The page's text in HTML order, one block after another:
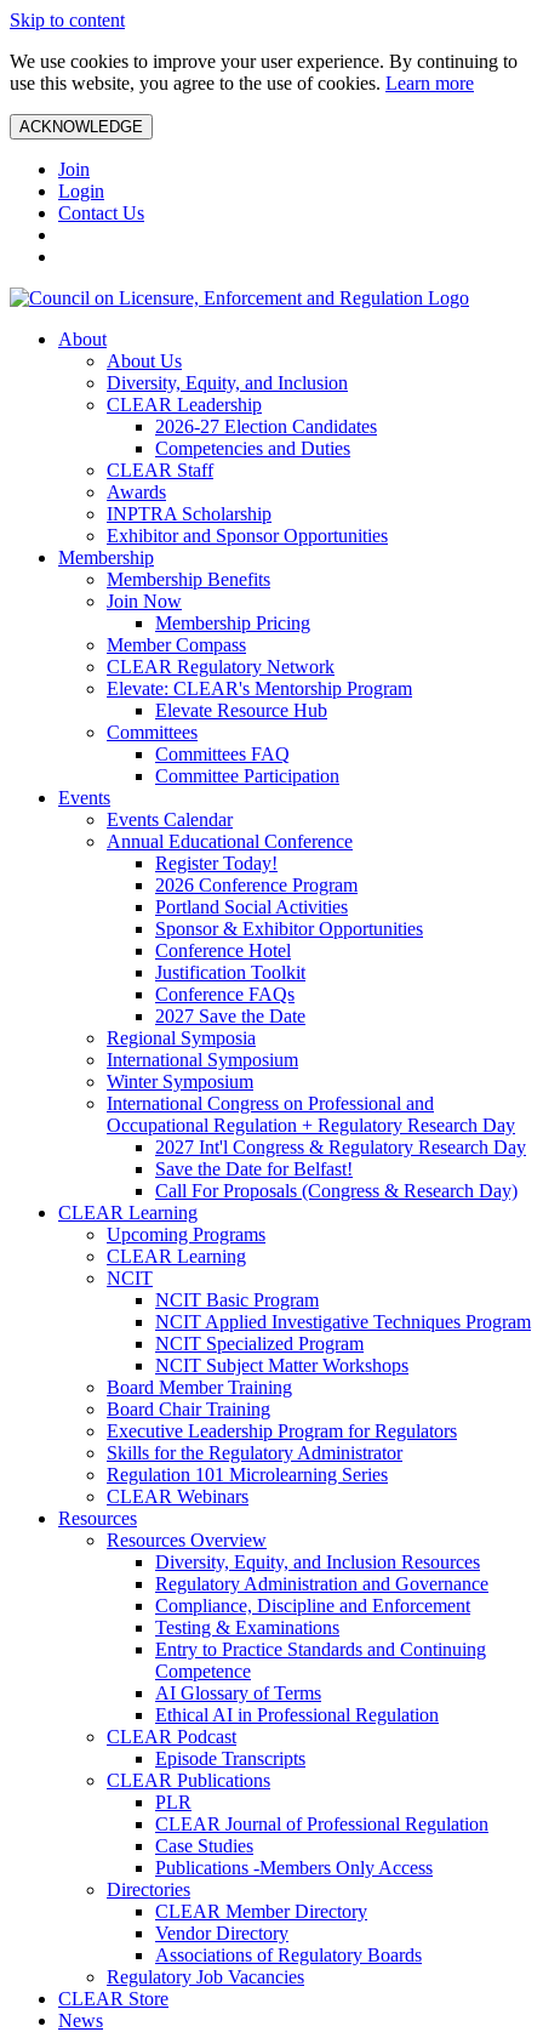
Skip to content
We use cookies to improve your user experience. By continuing to
use this website, you agree to the use of cookies. Learn more
ACKNOWLEDGE
Join
Login
Contact Us
About
About Us
Diversity, Equity, and Inclusion
CLEAR Leadership
2026-27 Election Candidates
Competencies and Duties
CLEAR Staff
Awards
INPTRA Scholarship
Exhibitor and Sponsor Opportunities
Membership
Membership Benefits
Join Now
Membership Pricing
Member Compass
CLEAR Regulatory Network
Elevate: CLEAR's Mentorship Program
Elevate Resource Hub
Committees
Committees FAQ
Committee Participation
Events
Events Calendar
Annual Educational Conference
Register Today!
2026 Conference Program
Portland Social Activities
Sponsor & Exhibitor Opportunities
Conference Hotel
Justification Toolkit
Conference FAQs
2027 Save the Date
Regional Symposia
International Symposium
Winter Symposium
International Congress on Professional and
Occupational Regulation + Regulatory Research Day
2027 Int'l Congress & Regulatory Research Day
Save the Date for Belfast!
Call For Proposals (Congress & Research Day)
CLEAR Learning
Upcoming Programs
CLEAR Learning
NCIT
NCIT Basic Program
NCIT Applied Investigative Techniques Program
NCIT Specialized Program
NCIT Subject Matter Workshops
Board Member Training
Board Chair Training
Executive Leadership Program for Regulators
Skills for the Regulatory Administrator
Regulation 101 Microlearning Series
CLEAR Webinars
Resources
Resources Overview
Diversity, Equity, and Inclusion Resources
Regulatory Administration and Governance
Compliance, Discipline and Enforcement
Testing & Examinations
Entry to Practice Standards and Continuing
Competence
AI Glossary of Terms
Ethical AI in Professional Regulation
CLEAR Podcast
Episode Transcripts
CLEAR Publications
PLR
CLEAR Journal of Professional Regulation
Case Studies
Publications -Members Only Access
Directories
CLEAR Member Directory
Vendor Directory
Associations of Regulatory Boards
Regulatory Job Vacancies
CLEAR Store
News